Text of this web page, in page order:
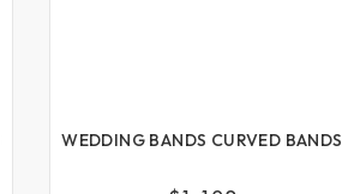
WEDDING BANDS CURVED BANDS